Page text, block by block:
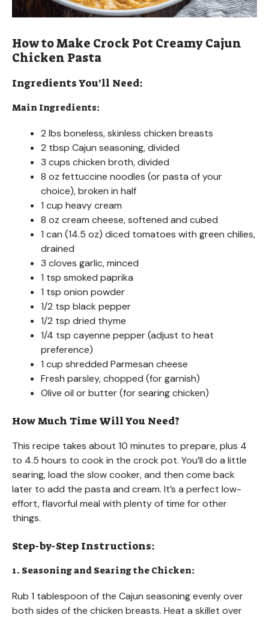
How to Make Crock Pot Creamy Cajun
Chicken Pasta
Ingredients You’ll Need:
Main Ingredients:
2 lbs boneless, skinless chicken breasts
2 tbsp Cajun seasoning, divided
3 cups chicken broth, divided
8 oz fettuccine noodles (or pasta of your
choice), broken in half
1 cup heavy cream
8 oz cream cheese, softened and cubed
1 can (14.5 oz) diced tomatoes with green chilies,
drained
3 cloves garlic, minced
1 tsp smoked paprika
1 tsp onion powder
1/2 tsp black pepper
1/2 tsp dried thyme
1/4 tsp cayenne pepper (adjust to heat
preference)
1 cup shredded Parmesan cheese
Fresh parsley, chopped (for garnish)
Olive oil or butter (for searing chicken)
How Much Time Will You Need?
This recipe takes about 10 minutes to prepare, plus 4
to 4.5 hours to cook in the crock pot. You’ll do a little
searing, load the slow cooker, and then come back
later to add the pasta and cream. It’s a perfect low-
effort, flavorful meal with plenty of time for other
things.
Step-by-Step Instructions:
1. Seasoning and Searing the Chicken:
Rub 1 tablespoon of the Cajun seasoning evenly over
both sides of the chicken breasts. Heat a skillet over